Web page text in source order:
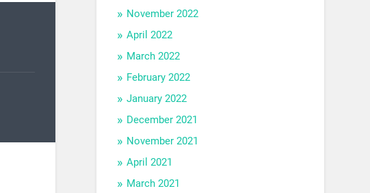
November 2022
April 2022
March 2022
February 2022
January 2022
December 2021
November 2021
April 2021
March 2021